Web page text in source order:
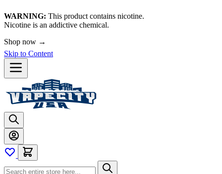
WARNING: This product contains nicotine.
Nicotine is an addictive chemical.
Shop now →
Skip to Content